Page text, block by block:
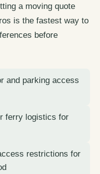
a moving quote
is the fastest way to
before
and parking access
ferry logistics for
restrictions for